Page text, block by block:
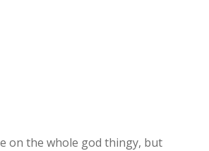
on the whole god thingy, but